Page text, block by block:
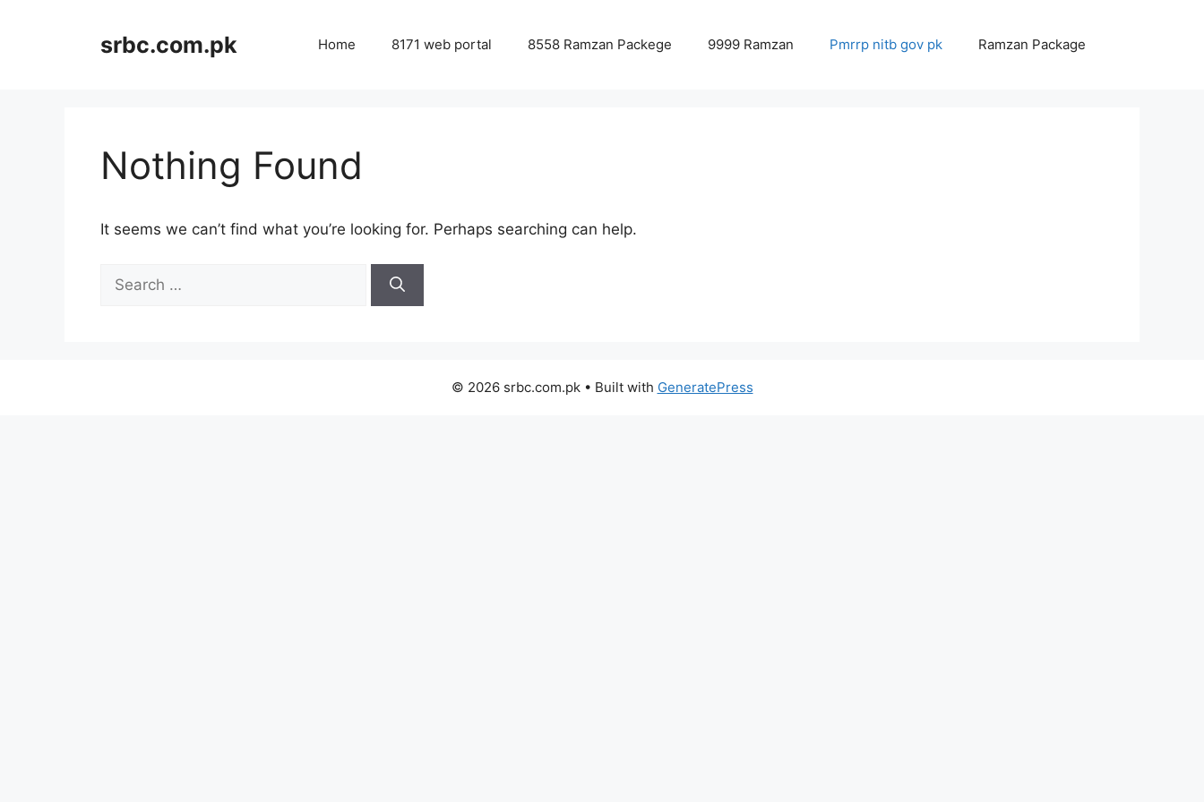
srbc.com.pk Home 8171 web portal 8558 Ramzan Packege 9999 Ramzan Pmrrp nitb gov pk Ramzan Package
Nothing Found
It seems we can’t find what you’re looking for. Perhaps searching can help.
for:
© 2026 srbc.com.pk• Built with GeneratePress